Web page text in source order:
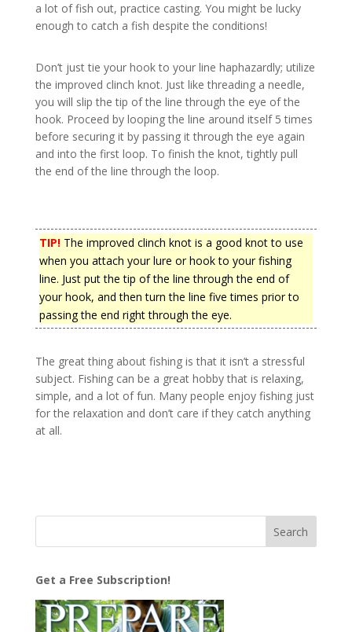
a lot of fish out, practice casting. You might be lucky
enough to catch a fish despite the conditions!
Don’t just tie your hook to your line haphazardly; utilize
the improved clinch knot. Just like threading a needle,
you will slip the tip of the line through the eye of the
hook. Proceed by looping the line around itself 5 times
before securing it by passing it through the eye again
and into the first loop. To finish the knot, tightly pull
the end of the line through the loop.
TIP!The improved clinch knot is a good knot to use
when you attach your lure or hook to your fishing
line. Just put the tip of the line through the end of
your hook, and then turn the line five times prior to
passing the end right through the eye.
The great thing about fishing is that it isn’t a stressful
subject. Fishing can be a great hobby that is relaxing,
simple, and a lot of fun. Many people enjoy fishing just
for the relaxation and don’t care if they catch anything
at all.
Get a Free Subscription!